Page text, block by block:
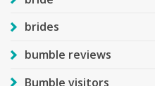
brides
bumble reviews
Bumble visitors